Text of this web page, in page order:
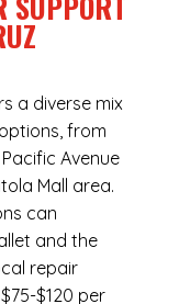
a diverse mix
options, from
Avenue
Mall area.
can
and the
repair
$120 per